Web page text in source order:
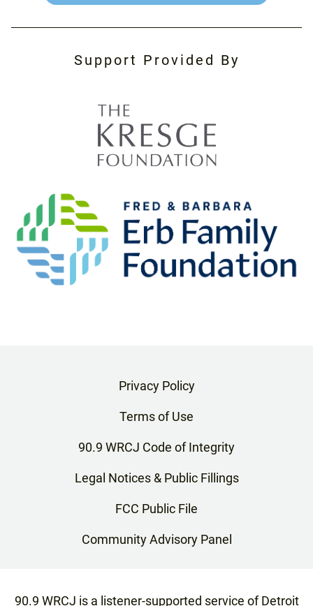
Support Provided By
Privacy Policy
Terms of Use
90.9 WRCJ Code of Integrity
Legal Notices & Public Fillings
FCC Public File
Community Advisory Panel
90.9 WRCJ is a listener-supported service of Detroit